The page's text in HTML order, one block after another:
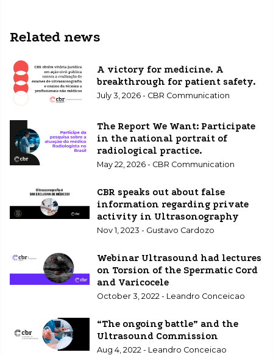
Related news
A victory for medicine. A
breakthrough for patient safety.
July 3, 2026 - CBR Communication
The Report We Want: Participate
in the national portrait of
radiological practice.
May 22, 2026 - CBR Communication
CBR speaks out about false
information regarding private
activity in Ultrasonography
Nov 1, 2023 - Gustavo Cardozo
Webinar Ultrasound had lectures
on Torsion of the Spermatic Cord
and Varicocele
October 3, 2022 - Leandro Conceicao
“The ongoing battle” and the
Ultrasound Commission
Aug 4, 2022 - Leandro Conceicao